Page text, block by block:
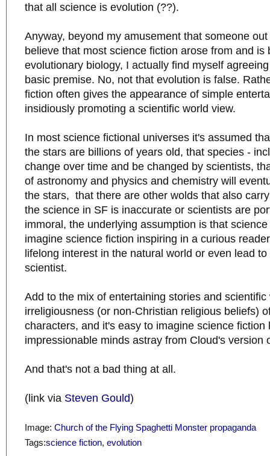
that all science is evolution (??).
Anyway, beyond my amusement that someone
believe that most science fiction arose from and is
evolutionary biology, I actually find myself
basic premise. No, not that evolution is false.
fiction often gives the appearance of simple
insidiously promoting a scientific world view.
In most science fictional universes it's assumed
the stars are billions of years old, that species -
change over time and be changed by scientists,
of astronomy and physics and chemistry will
the stars, that there are other wolds that also
the science in SF is inaccurate or scientists are
immoral, the underlying assumption is that
imagine science fiction inspiring in a curious
lifelong interest in the natural world or even lead
scientist.
Add to the mix of entertaining stories and scientific
irreligiousness (or non-Christian religious beliefs)
characters, and it's easy to imagine science fiction
impressionable minds astray from Cloud's version
And that's not a bad thing at all.
(link via Steven Gould)
Image: Church of the Flying Spaghetti Monster propaganda
Tags:science fiction, evolution